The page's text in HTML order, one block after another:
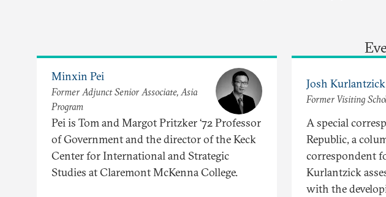
Minxin Pei
Former Adjunct Senior Associate, Asia
Program
Pei is Tom and Margot Pritzker ‘72 Professor
of Government and the director of the Keck
Center for International and Strategic
Studies at Claremont McKenna College.
Josh Kurlantzick
Former Visiting
A special
Republic, a
correspondent
Kurlantzick
with the